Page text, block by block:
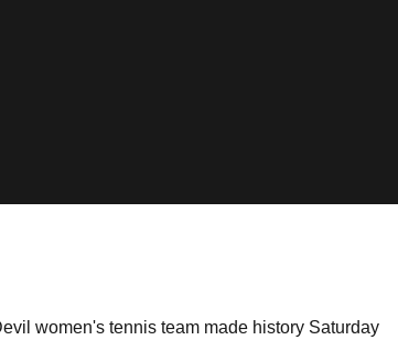
women's tennis team made history Saturday